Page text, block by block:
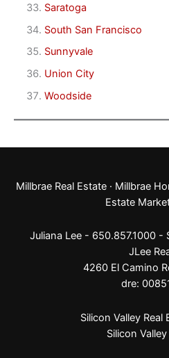
Saratoga
South San Francisco
Sunnyvale
Union City
Woodside
Millbrae Real Estate · Millbrae
Estate
Juliana Lee - 650.857.1000 -
JLee
4260 El Camino
dre:
Silicon Valley Real
Silicon